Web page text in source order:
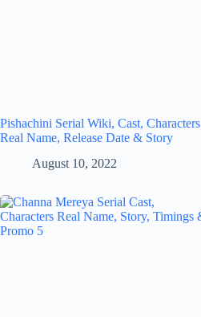
Pishachini Serial Wiki, Cast, Characters
Real Name, Release Date & Story
August 10, 2022